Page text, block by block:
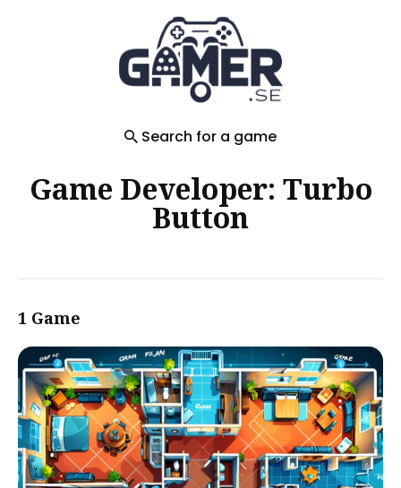
Search for a game
Game Developer: Turbo
Button
1 Game